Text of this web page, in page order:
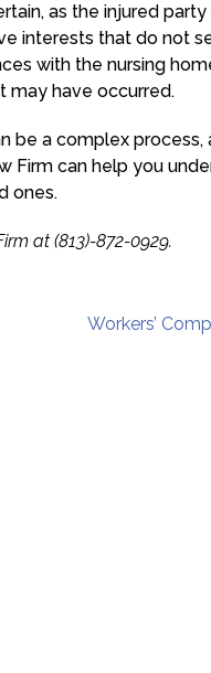
as the injured
interests that do not
with the nursing
may have occurred.
be a complex
Firm can help you
ones.
at (813)-872-0929.
Workers’